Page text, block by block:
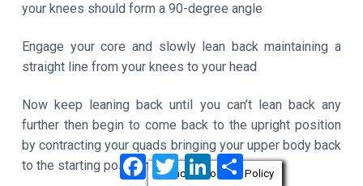
your knees should form a 90-degree angle
Engage your core and slowly lean back maintaining a
straight line from your knees to your head
Now keep leaning back until you can’t lean back any
further then begin to come back to the upright position
by contracting your quads bringing your upper body back
to the starting positionF
a
T
w
L
i
S
h
Privacy & Cookies Policy